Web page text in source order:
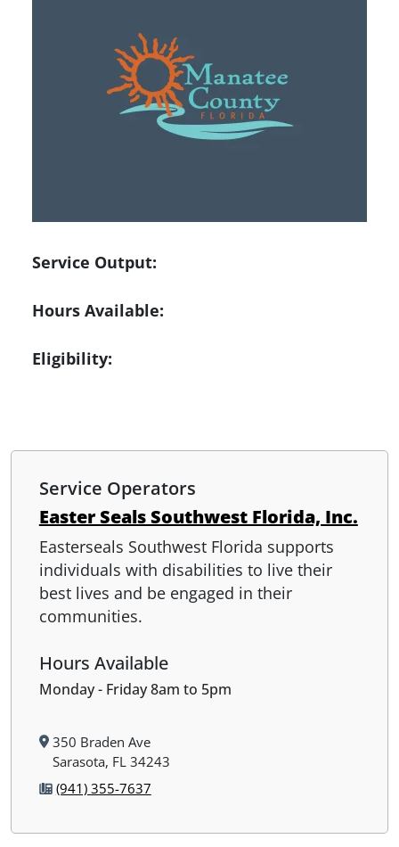
Service Output:
Hours Available:
Eligibility:
Service Operators
Easter Seals Southwest Florida, Inc.
Easterseals Southwest Florida supports
individuals with disabilities to live their
best lives and be engaged in their
communities.
Hours Available
Monday - Friday 8am to 5pm
350 Braden Ave
Sarasota, FL 34243
(941) 355-7637